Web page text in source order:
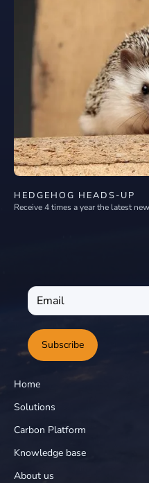
HEDGEHOG HEADS-UP
Receive 4 times a year the latest
Subscribe
Home
Solutions
Carbon Platform
Knowledge base
About us